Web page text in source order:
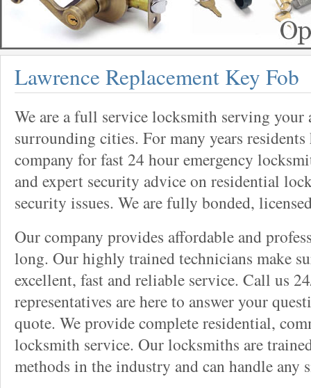
Lawrence Replacement Key Fob
We are a full service locksmith serving your
surrounding cities. For many years
company for fast 24 hour emergency
and expert security advice on residential
security issues. We are fully bonded,
Our company provides affordable and
long. Our highly trained technicians make
excellent, fast and reliable service. Call us
representatives are here to answer your
quote. We provide complete residential,
locksmith service. Our locksmiths are
methods in the industry and can handle any